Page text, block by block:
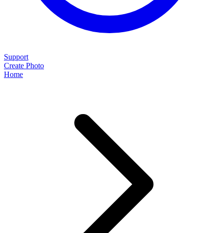
Support
Create Photo
Home